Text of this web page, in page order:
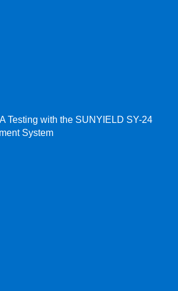
Testing with the SUNYIELD SY-24
System